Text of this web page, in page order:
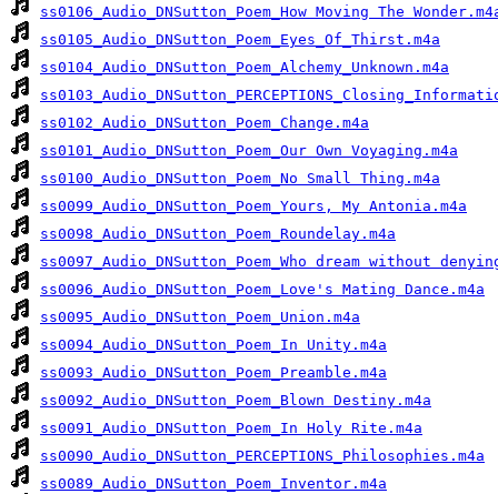
ss0106_Audio_DNSutton_Poem_How Moving The
ss0105_Audio_DNSutton_Poem_Eyes_Of_Thirst.m4a
ss0104_Audio_DNSutton_Poem_Alchemy_Unknown.m4a
ss0102_Audio_DNSutton_Poem_Change.m4a
ss0101_Audio_DNSutton_Poem_Our Own Voyaging.m4a
ss0100_Audio_DNSutton_Poem_No Small Thing.m4a
ss0099_Audio_DNSutton_Poem_Yours, My Antonia.m4a
ss0098_Audio_DNSutton_Poem_Roundelay.m4a
ss0097_Audio_DNSutton_Poem_Who dream without
ss0096_Audio_DNSutton_Poem_Love's Mating Dance.m4a
ss0095_Audio_DNSutton_Poem_Union.m4a
ss0094_Audio_DNSutton_Poem_In Unity.m4a
ss0093_Audio_DNSutton_Poem_Preamble.m4a
ss0092_Audio_DNSutton_Poem_Blown Destiny.m4a
ss0091_Audio_DNSutton_Poem_In Holy Rite.m4a
ss0090_Audio_DNSutton_PERCEPTIONS_Philosophies.m4a
ss0089_Audio_DNSutton_Poem_Inventor.m4a